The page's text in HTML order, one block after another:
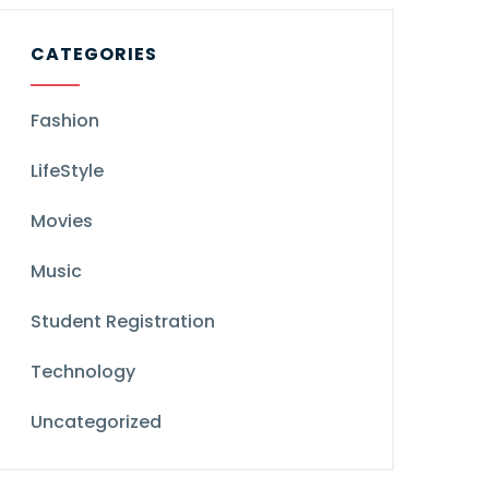
CATEGORIES
Fashion
LifeStyle
Movies
Music
Student Registration
Technology
Uncategorized